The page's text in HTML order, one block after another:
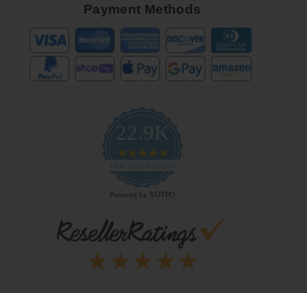
Payment Methods
22.9K
4.9
rating
CERTIFIED REVIEWS
Powered by YOTPO